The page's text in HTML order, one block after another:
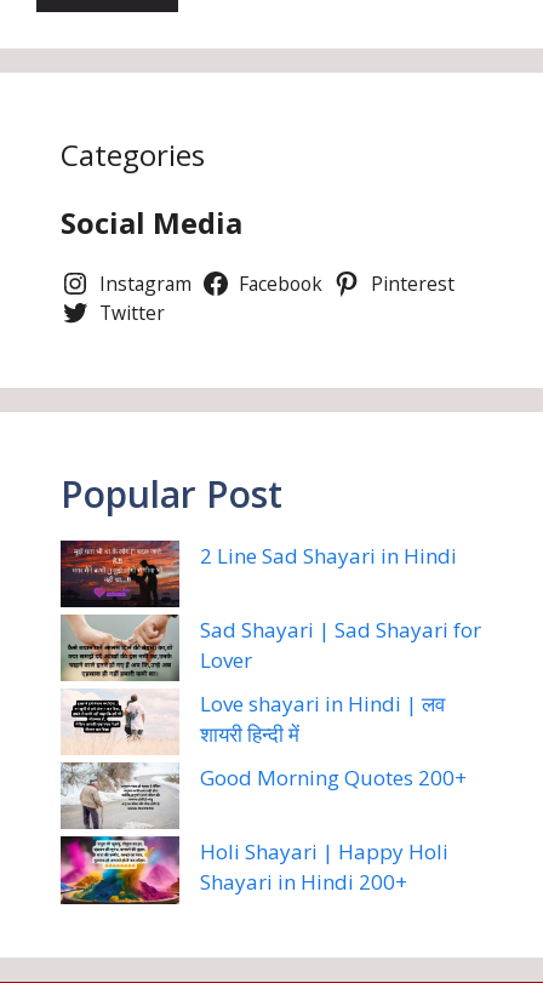
Categories
Social Media
Instagram Facebook
Pinterest
Twitter
Popular Post
2 Line Sad Shayari in Hindi
Sad Shayari | Sad Shayari for
Lover
Love shayari in Hindi | लव
शायरी हिन्दी में
Good Morning Quotes 200+
Holi Shayari | Happy Holi
Shayari in Hindi 200+